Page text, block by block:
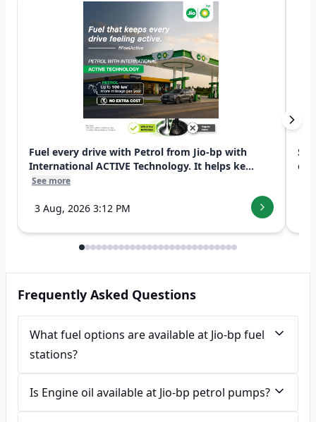
Fuel every drive with Petrol from Jio-bp with
International ACTIVE Technology. It helps ke...
See more
3 Aug, 2026 3:12 PM
Frequently Asked Questions
What fuel options are available at Jio-bp fuel
stations?
Is Engine oil available at Jio-bp petrol pumps?